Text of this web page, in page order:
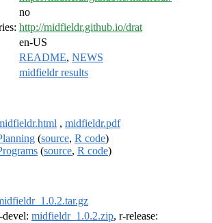
no
http://midfieldr.github.io/drat
en-US
README, NEWS
midfieldr results
, midfieldr.pdf
(source, R code)
(source, R code)
devel: midfieldr_1.0.2.zip, r-release: